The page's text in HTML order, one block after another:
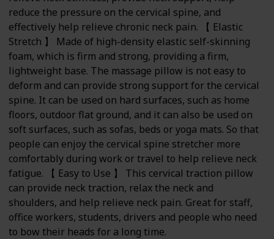
reduce the pressure on the cervical spine, and
effectively help relieve chronic neck pain. 【 Elastic
Stretch 】 Made of high-density elastic self-skinning
foam, which is firm and strong, providing a firm,
lightweight base. The massage pillow is not easy to
deform and can provide strong support for the cervical
spine. It can be used on hard surfaces, such as home
floors, outdoor flat ground, and it can also be used on
soft surfaces, such as sofas, beds or yoga mats. So that
people can enjoy the cervical spine stretcher more
comfortably during work or travel to help relieve neck
fatigue. 【 Easy to Use 】 This cervical traction pillow
can provide neck traction, relax the neck and
shoulders, and help relieve neck pain. Great for staff,
office workers, students, drivers and people who need
to bow their heads for a long time.